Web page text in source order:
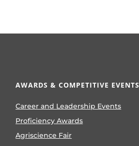
AWARDS & COMPETITIVE EVENTS
Career and Leadership Events
Proficiency Awards
Agriscience Fair